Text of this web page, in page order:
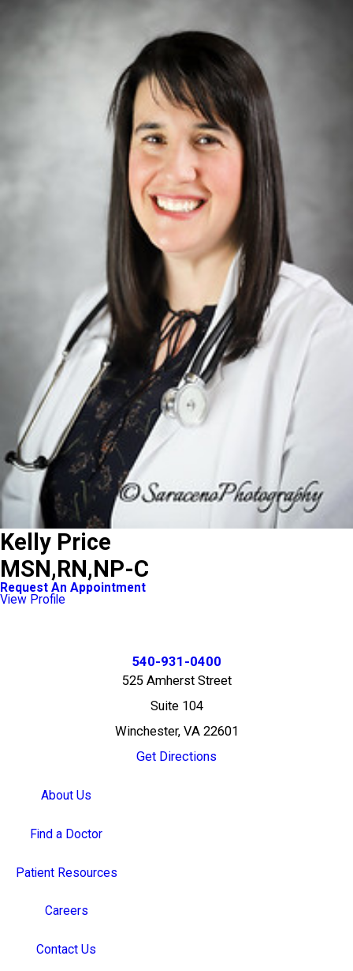
Kelly Price
MSN,RN,NP-C
Request An Appointment
View Profile
540-931-0400
525 Amherst Street
Suite 104
Winchester, VA 22601
Get Directions
About Us
Find a Doctor
Patient Resources
Careers
Contact Us